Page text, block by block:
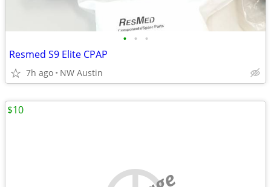
• • •
Resmed S9 Elite CPAP
7h ago NW Austin
$10